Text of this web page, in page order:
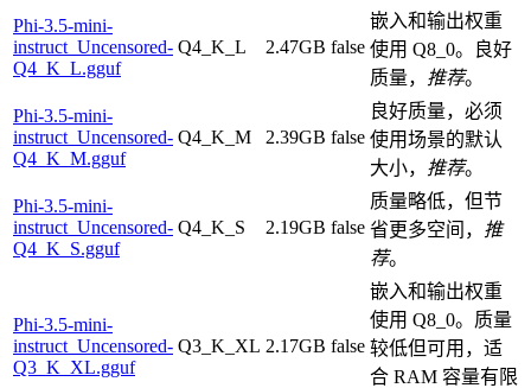
Phi-3.5-mini-
instruct_Uncensored-
Q4_K_L.gguf
Q4_K_L 2.47GB false
嵌入和输出权重
使用 Q8_0。良好
质量， 推荐。
Phi-3.5-mini-
instruct_Uncensored-
Q4_K_M.gguf
Q4_K_M 2.39GB false
良好质量，必须
使用场景的默认
大小， 推荐。
Phi-3.5-mini-
instruct_Uncensored-
Q4_K_S.gguf
Q4_K_S 2.19GB false
质量略低，但节
省更多空间， 推
荐。
Phi-3.5-mini-
instruct_Uncensored-
Q3_K_XL.gguf
Q3_K_XL 2.17GB false
嵌入和输出权重
使用 Q8_0。质量
较低但可用，适
合 RAM 容量有限